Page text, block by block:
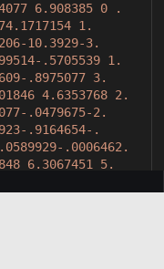
6.908385 0 .
1.
10.3929-3.
.5705539 1.
.8975077 3.
4.6353768 2.
.0479675-2.
.9164654-.
.0006462.
6.3067451 5.